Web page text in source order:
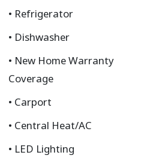
Refrigerator
Dishwasher
New Home Warranty
Coverage
Carport
Central Heat/AC
LED Lighting